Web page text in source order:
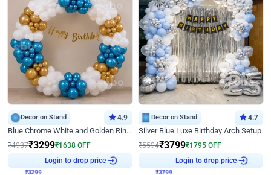
Decor on Stand 4.9
Blue Chrome White and Golden Ring Birthday Decor
₹4937₹3299₹1638 OFF
Login to drop price
Decor on Stand 4.7
Silver Blue Luxe Birthday Arch Setup
₹5594₹3799₹1795 OFF
Login to drop price